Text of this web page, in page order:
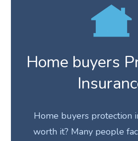
Home buyers
Home buyers protection
worth it? Many people